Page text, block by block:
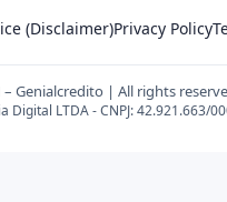
(Disclaimer)Privacy Policy
– Genialcredito | All rights
Digital LTDA - CNPJ: 42.921.663/